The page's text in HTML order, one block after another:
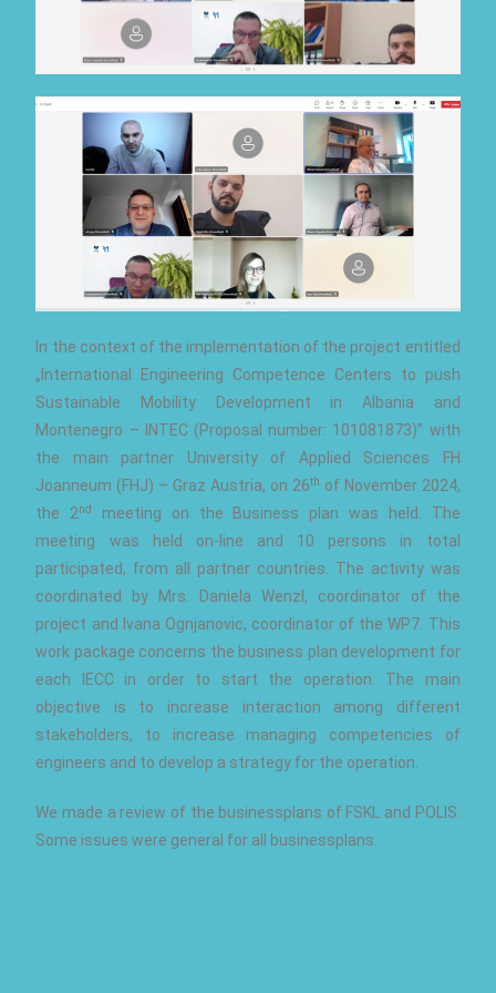
In the context of the implementation of the project entitled
„International Engineering Competence Centers to push
Sustainable Mobility Development in Albania and
Montenegro – INTEC (Proposal number: 101081873)” with
the main partner University of Applied Sciences FH
Joanneum (FHJ) – Graz Austria, on 26th of November 2024,
the 2nd
meeting on the Business plan was held. The
meeting was held on-line and 10 persons in total
participated, from all partner countries. The activity was
coordinated by Mrs. Daniela Wenzl, coordinator of the
project and Ivana Ognjanovic, coordinator of the WP7. This
work package concerns the business plan development for
each IECC in order to start the operation. The main
objective is to increase interaction among different
stakeholders, to increase managing competencies of
engineers and to develop a strategy for the operation.
We made a review of the businessplans of FSKL and POLIS.
Some issues were general for all businessplans.